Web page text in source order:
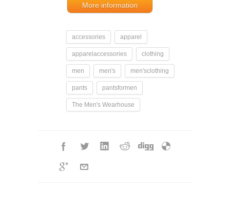
More information
accessories apparel
apparelaccessories clothing
men men's men'sclothing
pants pantsformen
The Men's Wearhouse